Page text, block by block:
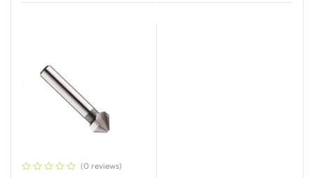
(0 reviews)